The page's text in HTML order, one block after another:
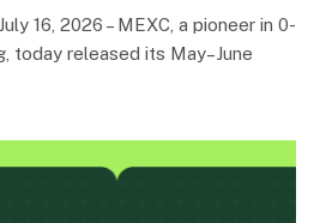
16, 2026 – MEXC, a pioneer in 0-
today released its May–June